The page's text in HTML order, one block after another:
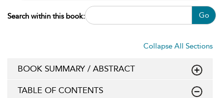
Search within this book: Go
Collapse All Sections
BOOK SUMMARY / ABSTRACT
TABLE OF CONTENTS